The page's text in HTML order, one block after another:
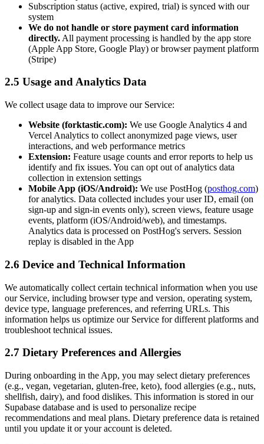
Subscription status (active, expired, trial) is synced with our
system
We do not handle or store payment card information
directly. All payment processing is handled by the app store
(Apple App Store, Google Play) or browser payment platform
(Stripe)
2.5 Usage and Analytics Data
We collect usage data to improve our Service:
Website (forktastic.com): We use Google Analytics 4 and
Vercel Analytics to collect anonymized page views, user
interactions, and web performance metrics
Extension: Feature usage counts and error reports to help us
identify and fix issues. You can opt out of analytics data
collection in extension settings
Mobile App (iOS/Android): We use PostHog (posthog.com)
for analytics. Data collected includes your user ID, email (on
sign-up and sign-in events only), screen views, feature usage
events, platform (iOS/Android/web), and timestamps.
Analytics data is processed on PostHog's servers. Session
replay is disabled in the App
2.6 Device and Technical Information
We automatically collect certain technical information when you use
our Service, including browser type and version, operating system,
device type, language preferences, and referring URLs. This
information helps us optimize our Service for different platforms and
troubleshoot technical issues.
2.7 Dietary Preferences and Allergies
During onboarding in the App, you may select dietary preferences
(e.g., vegan, vegetarian, gluten-free, keto), food allergies (e.g., nuts,
shellfish, dairy), and food dislikes. This information is stored in our
Supabase database and is used to personalize recipe
recommendations and meal plans. Dietary preference data is retained
until you update it or your account is deleted.